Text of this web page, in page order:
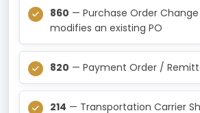
860 — Purchase Order
modifies an existing PO
820 — Payment Order /
214 — Transportation Carrier